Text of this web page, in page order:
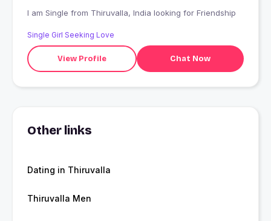
I am Single from Thiruvalla, India looking for Friendship
Single Girl Seeking Love
View Profile Chat Now
Other links
Dating in Thiruvalla
Thiruvalla Men